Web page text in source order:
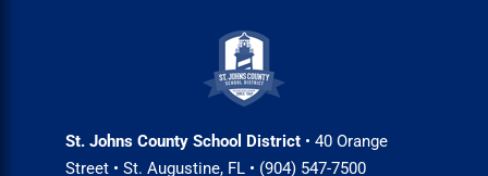
St. Johns County School District • 40 Orange
Street • St. Augustine, FL • (904) 547-7500